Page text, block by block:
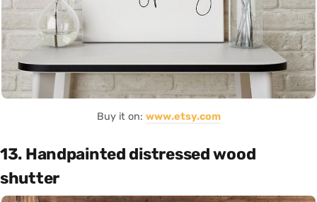
Buy it on: www.etsy.com
13. Handpainted distressed wood
shutter